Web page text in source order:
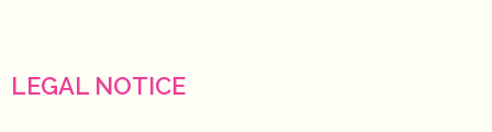
LEGAL NOTICE